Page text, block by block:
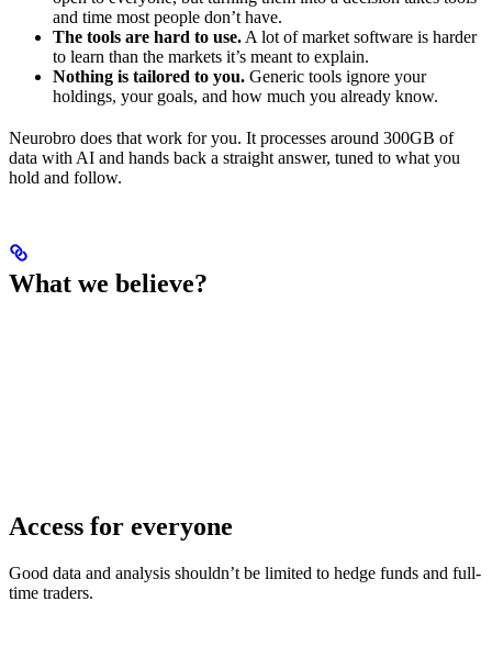
and time most people don’t have.
The tools are hard to use. A lot of market software is harder
to learn than the markets it’s meant to explain.
Nothing is tailored to you. Generic tools ignore your
holdings, your goals, and how much you already know.
Neurobro does that work for you. It processes around 300GB of
data with AI and hands back a straight answer, tuned to what you
hold and follow.
What we believe?
Access for everyone
Good data and analysis shouldn’t be limited to hedge funds and full-
time traders.